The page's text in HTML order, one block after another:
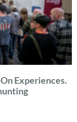
Experiences.